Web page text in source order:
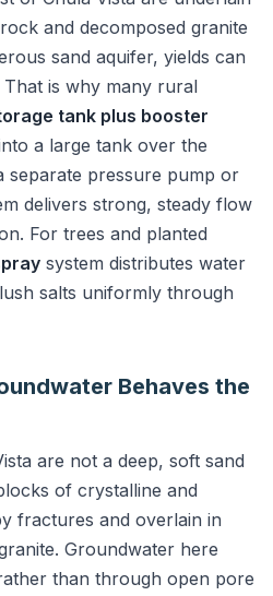
and decomposed granite
sand aquifer, yields can
That is why many rural
tank plus booster
a large tank over the
separate pressure pump or
delivers strong, steady flow
For trees and planted
system distributes water
salts uniformly through
Behaves the
are not a deep, soft sand
of crystalline and
fractures and overlain in
Groundwater here
than through open pore